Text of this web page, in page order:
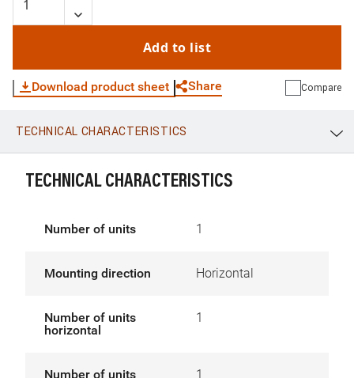
Add to list
Download product sheet Share
WhatsApp Link E-mail
Compare
TECHNICAL CHARACTERISTICS
TECHNICAL CHARACTERISTICS
Number of units 1
Mounting direction Horizontal
Number of units
horizontal
1
Number of units
1